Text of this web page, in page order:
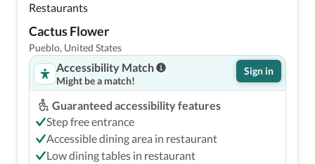
Restaurants
Cactus Flower
Pueblo, United States
Accessibility Match
Might be a match!
Sign in
Guaranteed accessibility features
Step free entrance
Accessible dining area in restaurant
Low dining tables in restaurant